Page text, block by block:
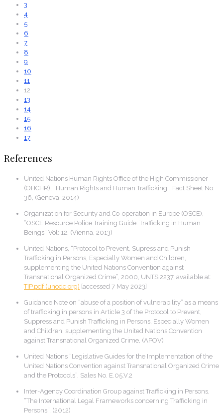
3
4
5
6
7
8
9
10
11
12
13
14
15
16
17
References
United Nations Human Rights Office of the High Commissioner
(OHCHR), “Human Rights and Human Trafficking”, Fact Sheet No:
36, (Geneva, 2014)
Organization for Security and Co-operation in Europe (OSCE),
“OSCE Resource Police Training Guide: Trafficking in Human
Beings” Vol: 12, (Vienna, 2013)
United Nations, “Protocol to Prevent, Supress and Punish
Trafficking in Persons, Especially Women and Children,
supplementing the United Nations Convention against
Transnational Organized Crime”, 2000, UNTS 2237, available at:
TIP.pdf(unodc.org) [accessed 7 May 2023]
Guidance Note on “abuse of a position of vulnerability” as a means
of trafficking in persons in Article 3 of the Protocol to Prevent,
Suppress and Punish Trafficking in Persons, Especially Women
and Children, supplementing the United Nations Convention
against Transnational Organized Crime, (APOV)
United Nations “Legislative Guides for the Implementation of the
United Nations Convention against Transnational Organized Crime
and the Protocols”, Sales No. E.05.V.2
Inter-Agency Coordination Group against Trafficking in Persons,
“The International Legal Frameworks concerning Trafficking in
Persons”, (2012)